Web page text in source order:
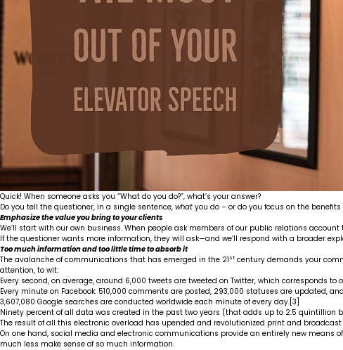
Quick! When someone asks you “What do you do?”, what’s your answer?
Do you tell the questioner, in a single sentence, what you do – or do you focus on the
Emphasize the value you bring to your clients
We’ll start with our own business. When people ask members of our public relations account
If the questioner wants more information, they will ask—and we’ll respond with a broader
Too much information and too little time to absorb it
The avalanche of communications that has emerged in the 21st century demands your
attention, to wit:
Every second, on average, around 6,000 tweets are tweeted on Twitter, which corresponds
Every minute on Facebook: 510,000 comments are posted, 293,000 statuses are updated,
3,607,080 Google searches are conducted worldwide each minute of every day. [3]
Ninety percent of all data was created in the past two years (that adds up to 2.5 quintillion
The result of all this electronic overload has upended and revolutionized print and
On one hand, social media and electronic communications provide an entirely new means
much less make sense of so much information.